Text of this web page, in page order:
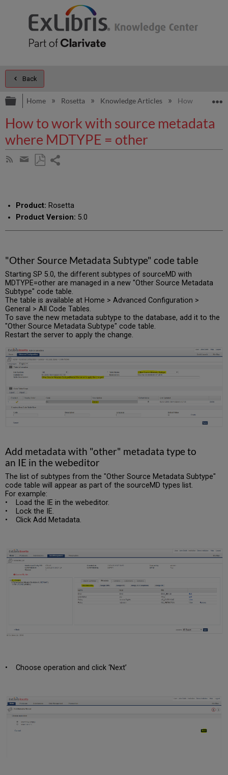
Back
Expand/collapse global hierarchy
Home Rosetta Knowledge Articles How to work
How to work with source metadata
where MDTYPE = other
Subscribe
Share
email
Product: Rosetta
Product Version: 5.0
"Other Source Metadata Subtype" code table
Starting SP 5.0, the different subtypes of sourceMD with
MDTYPE=other are managed in a new "Other Source Metadata
Subtype" code table.
The table is available at Home > Advanced Configuration >
General > All Code Tables.
To save the new metadata subtype to the database, add it to the
"Other Source Metadata Subtype" code table.
Restart the server to apply the change.
Add metadata with "other" metadata type to
an IE in the webeditor
The list of subtypes from the "Other Source Metadata Subtype"
code table will appear as part of the sourceMD types list.
For example:
• Load the IE in the webeditor.
• Lock the IE.
• Click Add Metadata.
• Choose operation and click ‘Next’